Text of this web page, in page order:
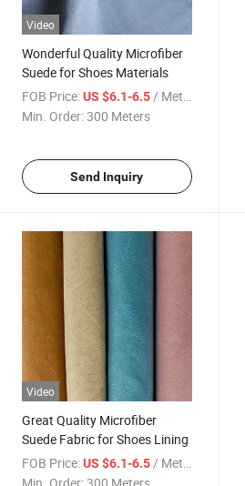
Video
Wonderful Quality Microfiber
Suede for Shoes Materials
FOB Price: US $6.1-6.5/ Meter
Min. Order:300 Meters
Send Inquiry
Video
Great Quality Microfiber
Suede Fabric for Shoes Lining
FOB Price: US $6.1-6.5/ Meter